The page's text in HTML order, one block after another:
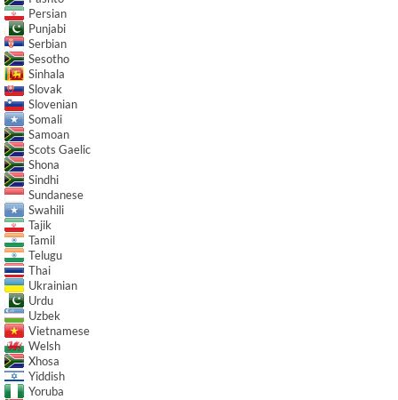
Persian
Punjabi
Serbian
Sesotho
Sinhala
Slovak
Slovenian
Somali
Samoan
Scots Gaelic
Shona
Sindhi
Sundanese
Swahili
Tajik
Tamil
Telugu
Thai
Ukrainian
Urdu
Uzbek
Vietnamese
Welsh
Xhosa
Yiddish
Yoruba